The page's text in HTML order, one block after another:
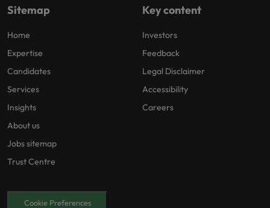
Sitemap
Home
Expertise
Candidates
Services
Insights
About us
Jobs sitemap
Trust Centre
Key content
Investors
Feedback
Legal Disclaimer
Accessibility
Careers
Cookie Preferences